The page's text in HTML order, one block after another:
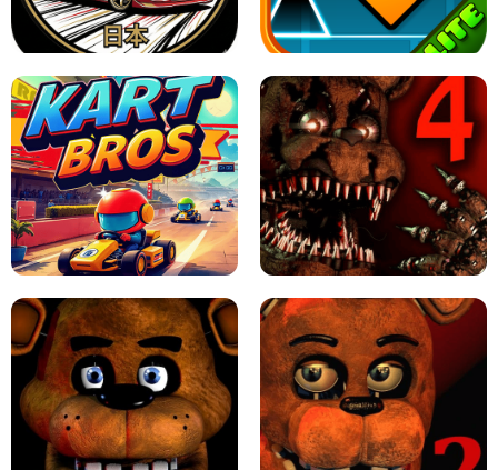
X TRENCH RUN SPACE WAVES UNBLOCKED
JAPANESE DRIFT MASTER - ONLINE
GAME
GEOMETRY DASH LITE UNBLOCKED
KART BROS! FNAF 4 - UNBLOCKED GAME